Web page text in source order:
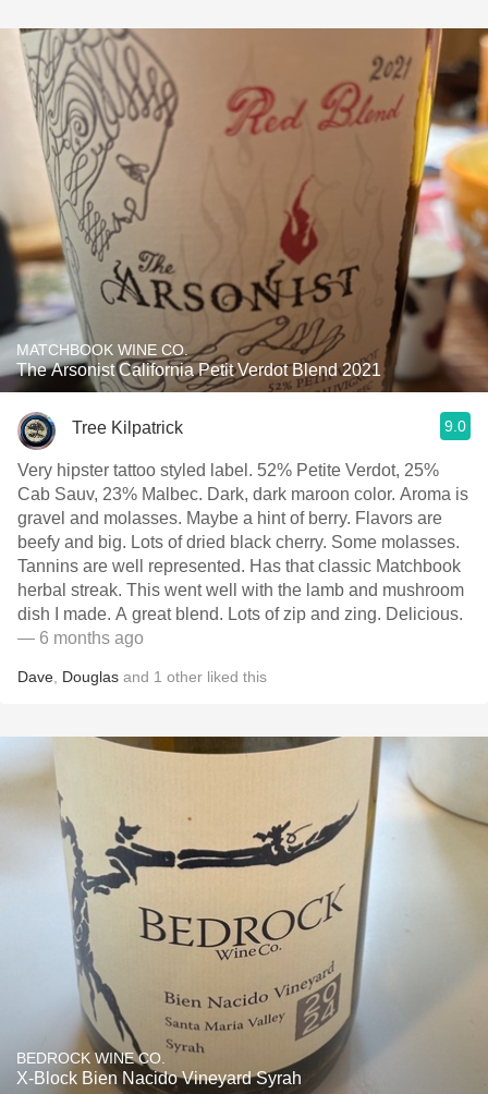
MATCHBOOK WINE CO.
The Arsonist California Petit Verdot Blend 2021
Tree Kilpatrick 9.0
Very hipster tattoo styled label. 52% Petite Verdot, 25%
Cab Sauv, 23% Malbec. Dark, dark maroon color. Aroma is
gravel and molasses. Maybe a hint of berry. Flavors are
beefy and big. Lots of dried black cherry. Some molasses.
Tannins are well represented. Has that classic Matchbook
herbal streak. This went well with the lamb and mushroom
dish I made. A great blend. Lots of zip and zing. Delicious.
— 6 months ago
Dave Douglas and 1 other liked this
BEDROCK WINE CO.
X-Block Bien Nacido Vineyard Syrah